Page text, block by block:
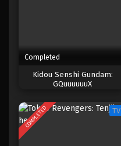
Completed
Kidou Senshi Gundam:
GQuuuuuuX
COMPLETED TV